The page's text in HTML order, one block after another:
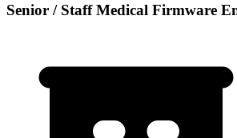
Senior / Staff Medical Firmware